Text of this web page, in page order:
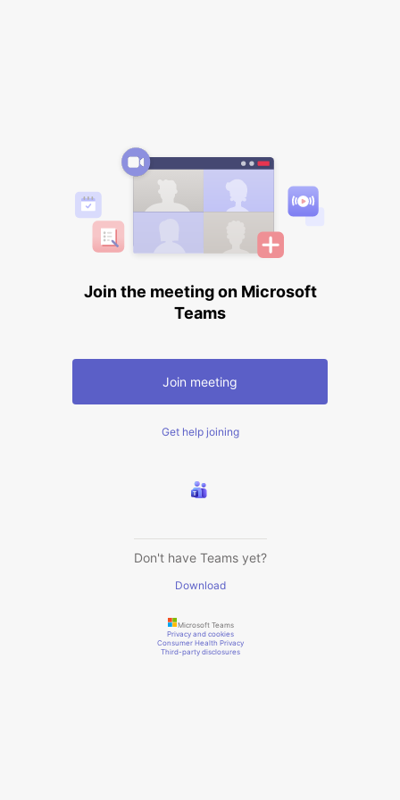
Join the meeting on Microsoft
Teams
Join meeting
Get help joining
Don't have Teams yet?
Download
Microsoft Teams
Privacy and cookies
Consumer Health Privacy
Third-party disclosures